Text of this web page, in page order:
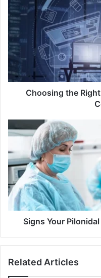
the
Right
Hawaii
Web
Development
Company
Choosing the
Your
Pilonidal
Wound
Is
Healing
Properly
Signs Your
Related Articles